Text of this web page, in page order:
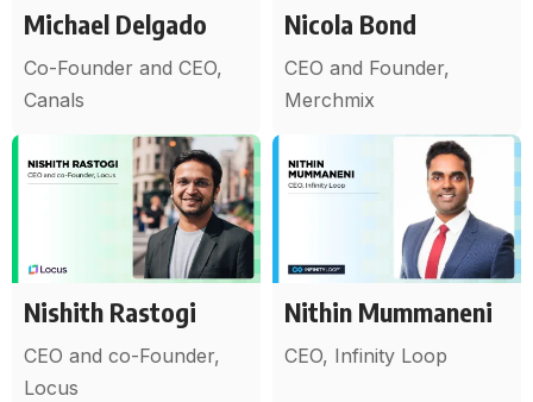
Michael Delgado
Co-Founder and CEO,
Canals
Nicola Bond
CEO and Founder,
Merchmix
Nishith Rastogi
CEO and co-Founder,
Locus
Nithin Mummaneni
CEO, Infinity Loop